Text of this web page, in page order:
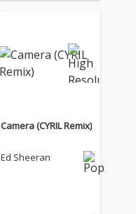
Camera (CYRIL Remix)
Ed Sheeran